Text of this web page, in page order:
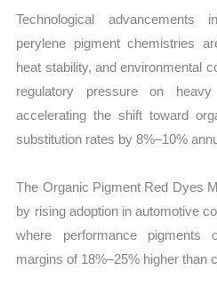
Technological advancements
perylene pigment chemistries
heat stability, and environmental
regulatory pressure on
accelerating the shift toward
substitution rates by 8%–10%
The Organic Pigment Red Dyes
by rising adoption in automotive
where performance pigments
margins of 18%–25% higher than